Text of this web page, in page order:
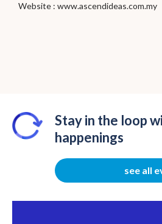
Website : www.ascendideas.com.my
Stay in the loop
happenings
see all